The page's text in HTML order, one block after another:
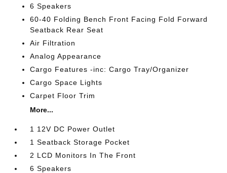
6 Speakers
60-40 Folding Bench Front Facing Fold Forward
Seatback Rear Seat
Air Filtration
Analog Appearance
Cargo Features -inc: Cargo Tray/Organizer
Cargo Space Lights
Carpet Floor Trim
More...
1 12V DC Power Outlet
1 Seatback Storage Pocket
2 LCD Monitors In The Front
6 Speakers